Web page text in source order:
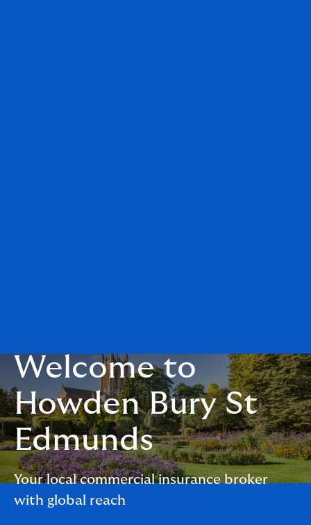
Welcome to
Howden Bury St
Edmunds
Your local commercial insurance broker
with global reach